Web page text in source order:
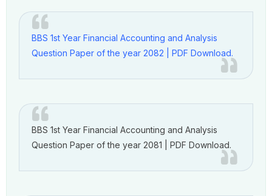
BBS 1st Year Financial Accounting and Analysis
Question Paper of the year 2082 | PDF Download.
BBS 1st Year Financial Accounting and Analysis
Question Paper of the year 2081 | PDF Download.